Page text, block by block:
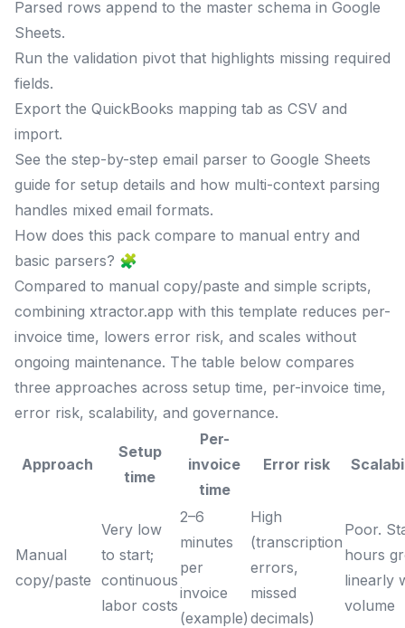
Parsed rows append to the master schema in Google
Sheets.
Run the validation pivot that highlights missing required
fields.
Export the QuickBooks mapping tab as CSV and
import.
See the step-by-step email parser to Google Sheets
guide for setup details and how multi-context parsing
handles mixed email formats.
How does this pack compare to manual entry and
basic parsers? 🧩
Compared to manual copy/paste and simple scripts,
combining xtractor.app with this template reduces per-
invoice time, lowers error risk, and scales without
ongoing maintenance. The table below compares
three approaches across setup time, per-invoice time,
error risk, scalability, and governance.
Approach
Setup
time
Per-
invoice
time
Error risk
Manual
copy/paste
Very low
to start;
continuous
labor costs
2–6
minutes
per
invoice
(example)
High
(transcription
errors,
missed
decimals)
Poor.
hours
linearly
volume